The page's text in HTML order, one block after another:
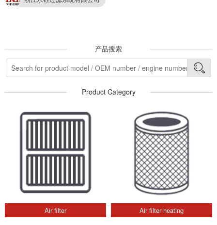
产品搜索
Product Category
Air filter Air filter heating